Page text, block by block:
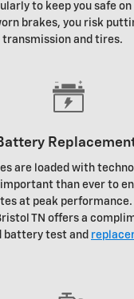
to keep you safe
brakes, you risk
transmission and tires.
are loaded with
than ever to
at peak performance.
TN offers a
battery test and